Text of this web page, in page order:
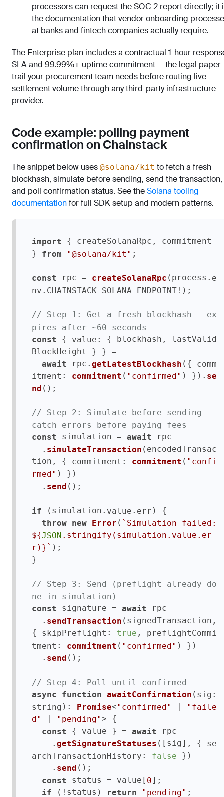
processors can request the SOC 2 report directly; it
the documentation that vendor onboarding
at banks and fintech companies actually require.
The Enterprise plan includes a contractual 1-hour
SLA and 99.99%+ uptime commitment — the legal paper
trail your procurement team needs before routing live
settlement volume through any third-party infrastructure
provider.
Code example: polling payment
confirmation on Chainstack
The snippet below uses @solana/kit to fetch a fresh
blockhash, simulate before sending, send the transaction,
and poll confirmation status. See theSolana tooling
documentationfor full SDK setup and modern patterns.
import { createSolanaRpc, commitment
} from "@solana/kit" ;
const rpc = createSolanaRpc (process. e
nv . CHAINSTACK_SOLANA_ENDPOINT !);
// Step 1: Get a fresh blockhash — ex
pires after ~60 seconds
const { value : { blockhash, lastValid
BlockHeight } } =
await rpc. getLatestBlockhash ({ comm
itment : commitment ( "confirmed" ) }). se
nd ();
// Step 2: Simulate before sending —
catch errors before paying fees
const simulation = await rpc
  .
simulateTransaction (encodedTransac
tion, { commitment : commitment ( "confi
rmed" ) })
  .
send ();
if (simulation. value . err ) {
throw new Error (
${JSON .stringify(simulation.value.er
r)} ` );
}
// Step 3: Send (preflight already do
ne in simulation)
const signature = await rpc
  .
sendTransaction (signedTransaction,
{ skipPreflight : true , preflightCommi
tment : commitment ( "confirmed" ) })
  .
send ();
// Step 4: Poll until confirmed
async
function awaitConfirmation ( sig:
string ): Promise<"confirmed" |
"faile
d"
| "pending"> {
const { value } = await rpc
    .
getSignatureStatuses ([sig], { se
archTransactionHistory : false })
    .
send ();
const status = value[ 0];
if (!status) return "pending" ;